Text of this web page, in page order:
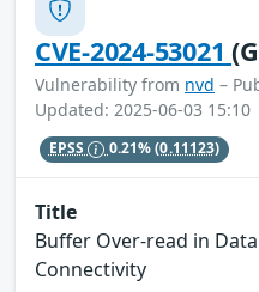
CVE-2024-53021
Vulnerability from nvd –
Updated: 2025-06-03 15:10
EPSS 0.21%(0.11123)
Title
Buffer Over-read in
Connectivity